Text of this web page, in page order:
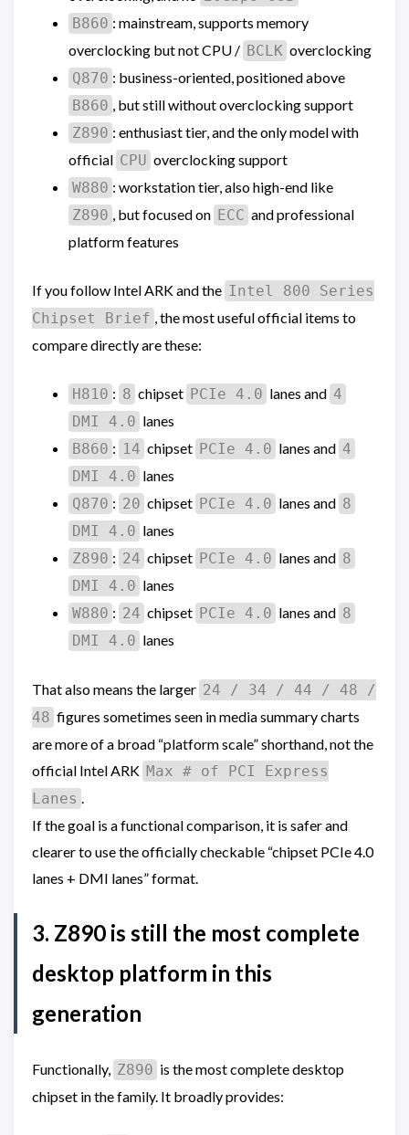
B860 : mainstream, supports memory
overclocking but not CPU / BCLK overclocking
Q870 : business-oriented, positioned above
B860 , but still without overclocking support
Z890 : enthusiast tier, and the only model with
official CPU overclocking support
W880 : workstation tier, also high-end like
Z890 , but focused on ECC and professional
platform features
If you follow Intel ARK and the Intel 800 Series
Chipset Brief , the most useful official items to
compare directly are these:
H810 : 8 chipset PCIe 4.0 lanes and 4
DMI 4.0 lanes
B860 : 14 chipset PCIe 4.0 lanes and 4
DMI 4.0 lanes
Q870 : 20 chipset PCIe 4.0 lanes and 8
DMI 4.0 lanes
Z890 : 24 chipset PCIe 4.0 lanes and 8
DMI 4.0 lanes
W880 : 24 chipset PCIe 4.0 lanes and 8
DMI 4.0 lanes
That also means the larger 24 / 34 / 44 / 48 /
48 figures sometimes seen in media summary charts
are more of a broad “platform scale” shorthand, not the
official Intel ARK Max # of PCI Express
Lanes .
If the goal is a functional comparison, it is safer and
clearer to use the officially checkable “chipset PCIe 4.0
lanes + DMI lanes” format.
3. Z890 is still the most complete
desktop platform in this
generation
Functionally, Z890 is the most complete desktop
chipset in the family. It broadly provides: